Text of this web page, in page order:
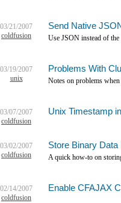
03/21/2007
coldfusion
Send Native
Use JSON instead of
03/19/2007
unix
Problems With
Notes on problems
03/07/2007
coldfusion
Unix Timestamp
03/02/2007
coldfusion
Store Binary
A quick how-to on
02/14/2007
coldfusion
Enable CFAJAX